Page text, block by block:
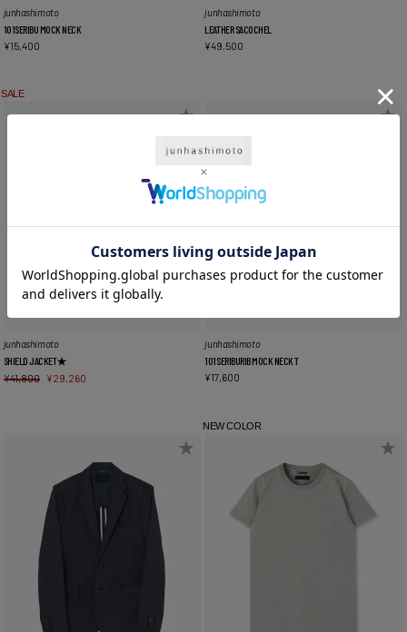
junhashimoto
101SERIBU MOCK NECK
¥15,400
junhashimoto
LEATHER SACOCHEL
¥49,500
SALE
junhashimoto
SHIELD JACKET★
¥41,800 ¥29,260
junhashimoto
101SERIBURIB MOCK NECK T
¥17,600
NEW COLOR